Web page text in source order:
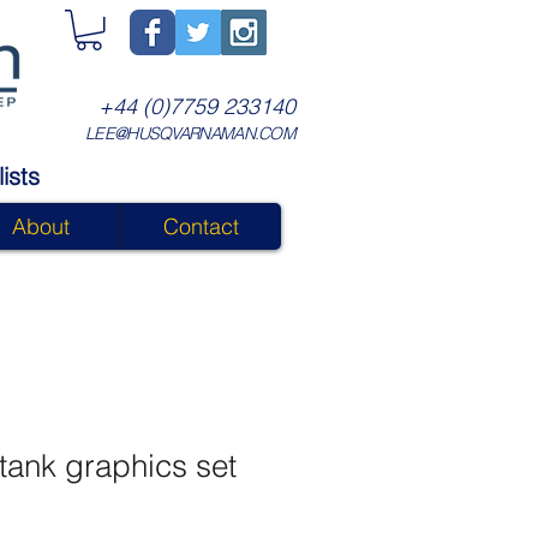
+44 (0)7759 233140
LEE@HUSQVARNAMAN.COM
About Contact
graphics set